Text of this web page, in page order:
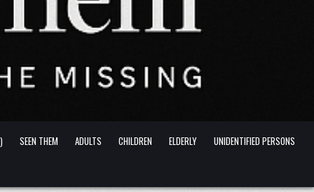
SEEN THEM ADULTS CHILDREN ELDERLY UNIDENTIFIED PERSONS